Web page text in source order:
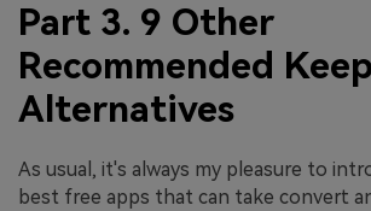
Part 3. 9 Other
Recommended
Alternatives
As usual, it's always my pleasure to
best free apps that can take convert